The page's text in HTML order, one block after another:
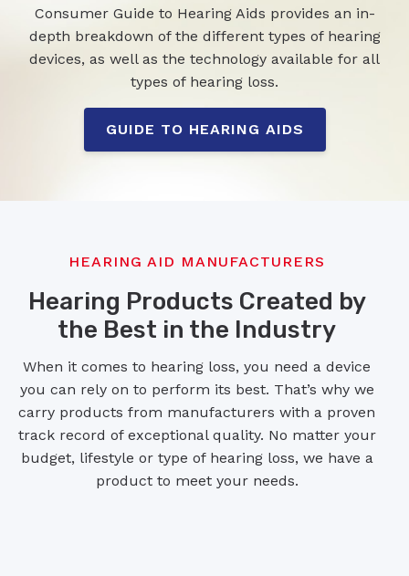
Consumer Guide to Hearing Aids provides an in-
depth breakdown of the different types of hearing
devices, as well as the technology available for all
types of hearing loss.
GUIDE TO HEARING AIDS
HEARING AID MANUFACTURERS
Hearing Products Created by
the Best in the Industry
When it comes to hearing loss, you need a device
you can rely on to perform its best. That’s why we
carry products from manufacturers with a proven
track record of exceptional quality. No matter your
budget, lifestyle or type of hearing loss, we have a
product to meet your needs.